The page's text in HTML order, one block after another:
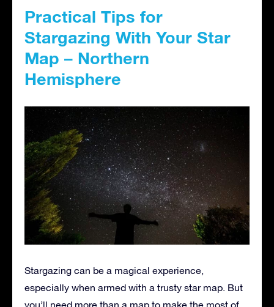
Practical Tips for
Stargazing With Your Star
Map – Northern
Hemisphere
Stargazing can be a magical experience,
especially when armed with a trusty star map. But
you’ll need more than a map to make the most of